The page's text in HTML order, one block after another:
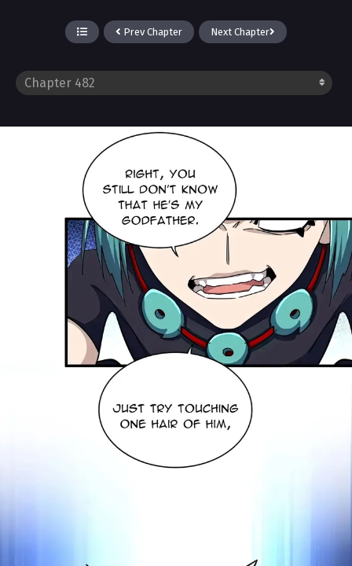
Prev Chapter Next Chapter